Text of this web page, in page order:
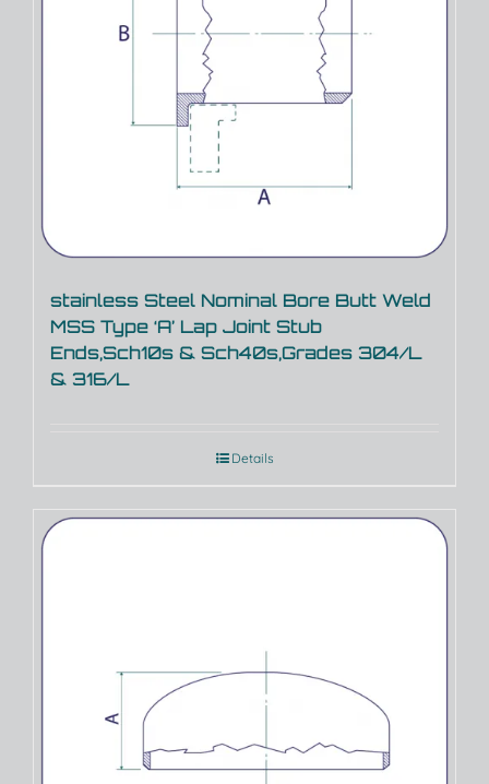
stainless Steel Nominal Bore Butt Weld
MSS Type ‘A’ Lap Joint Stub
Ends,Sch10s & Sch40s,Grades 304/L
& 316/L
Details